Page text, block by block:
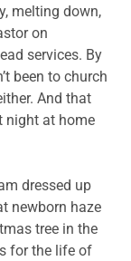
melting down,
on
services. By
been to church
And that
night at home
dressed up
newborn haze
tree in the
for the life of